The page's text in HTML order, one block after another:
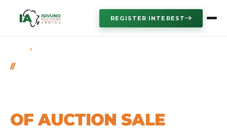
REGISTER INTEREST
›
LEGAL
OF AUCTION SALE